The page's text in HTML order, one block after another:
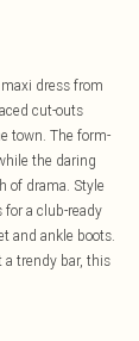
dress from
cut-outs
town. The form-
the daring
of drama. Style
a club-ready
and ankle boots.
trendy bar, this